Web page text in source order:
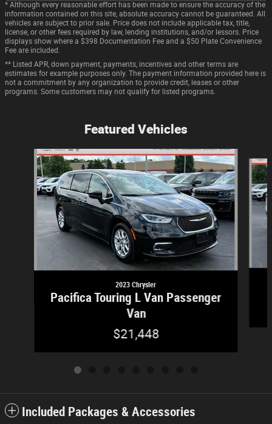
* Although every reasonable effort has been made to ensure the accuracy of the
information contained on this site, absolute accuracy cannot be guaranteed. All
vehicles are subject to prior sale. Price does not include applicable tax, title,
license, or other fees required by law, lending institutions, and/or lessors. Price
displays show where a $398 Documentation Fee and a $50 Plate Convenience
Fee are included.
** Listed APR, down payment, payments, incentives and other terms are
estimates for example purposes only. The payment information provided here is
not a commitment by any organization to provide credit, leases or other
programs. Some customers may not qualify for listed programs.
Featured Vehicles
Slide 1 of 9
2023 Chrysler
Pacifica Touring L Van Passenger
Van
$21,448
Included Packages & Accessories